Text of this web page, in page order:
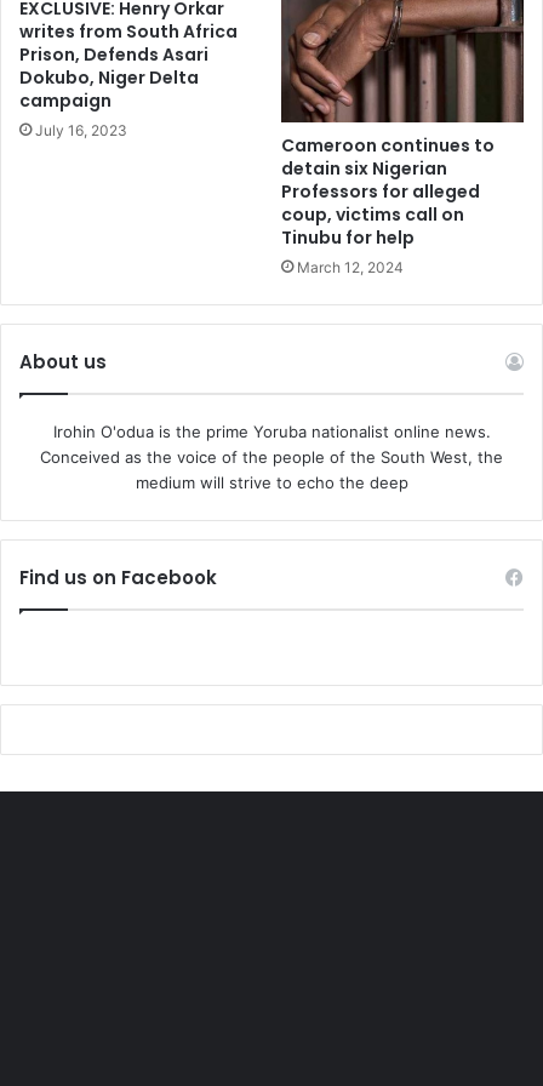
EXCLUSIVE: Henry Orkar
writes from South Africa
Prison, Defends Asari
Dokubo, Niger Delta
campaign
July 16, 2023
Cameroon continues to
detain six Nigerian
Professors for alleged
coup, victims call on
Tinubu for help
March 12, 2024
About us
Irohin O'odua is the prime Yoruba nationalist online news.
Conceived as the voice of the people of the South West, the
medium will strive to echo the deep
Find us on Facebook